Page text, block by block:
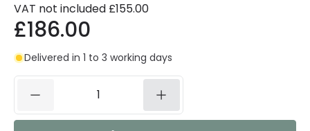
VAT not included £155.00
£186.00
Delivered in 1 to 3 working days